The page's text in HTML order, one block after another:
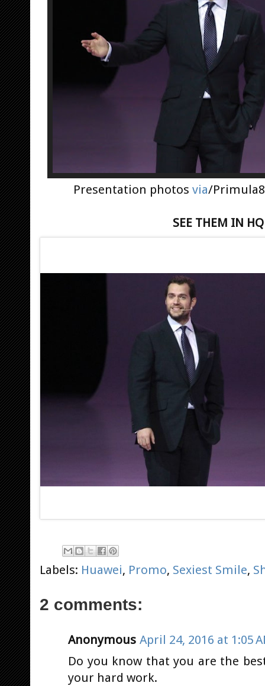
Presentation photos via/
SEE THEM IN
Labels: Huawei, Promo, Sexiest Smile,
2 comments:
Anonymous April 24, 2016 at 1:05
Do you know that you are the
your hard work.